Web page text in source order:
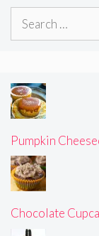
Search
Pumpkin
Chocolate